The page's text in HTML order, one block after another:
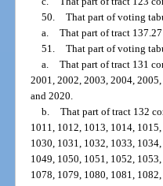
50. That part of voting
a. That part of tract
51. That part of voting
a. That part of tract 131
2001, 2002, 2003, 2004,
and 2020.
b. That part of tract 132
1011, 1012, 1013, 1014,
1030, 1031, 1032, 1033,
1049, 1050, 1051, 1052,
1078, 1079, 1080, 1081,